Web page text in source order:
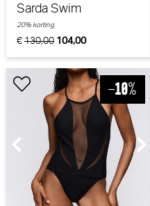
Sarda Swim
€130,00 104,00
20% korting